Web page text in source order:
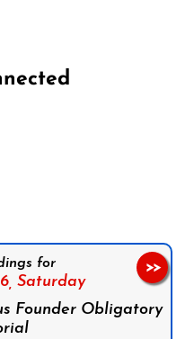
for
Saturday
Founder Obligatory
>>